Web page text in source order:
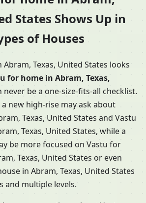
States Shows Up in
of Houses
Texas, United States looks
for home in Abram, Texas,
never be a one-size-fits-all checklist.
new high-rise may ask about
Texas, United States and Vastu
Texas, United States, while a
be more focused on Vastu for
Texas, United States or even
in Abram, Texas, United States
and multiple levels.